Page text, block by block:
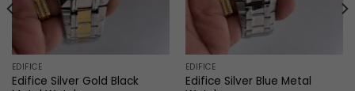
EDIFICE
Edifice Silver Gold Black
EDIFICE
Edifice Silver Blue Metal